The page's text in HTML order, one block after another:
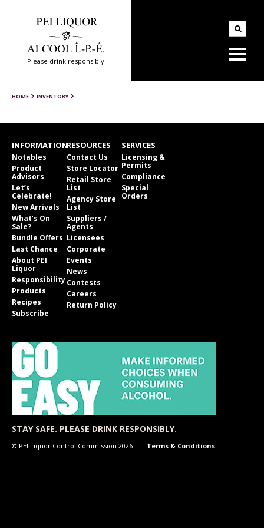
Please drink responsibly
HOME INVENTORY
INFORMATION
Notables
Product
Advisors
Let’s
Celebrate!
New Arrivals
What’s On
Sale?
Bundle Offers
Last Chance
About PEI
Liquor
Responsibility
Products
Recipes
Subscribe
RESOURCES
Contact Us
Store Locator
Retail Store
List
Agency Store
List
Suppliers /
Agents
Licensees
Corporate
Events
News
Contests
Careers
Return Policy
SERVICES
Licensing &
Permits
Compliance
Special
Orders
STAY SAFE. PLEASE DRINK RESPONSIBLY.
© PEI Liquor Control Commission 2026 Terms & Conditions